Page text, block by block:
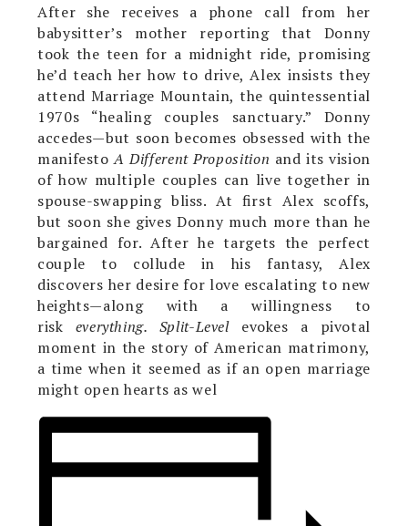
After she receives a phone call from her
babysitter’s mother reporting that Donny
took the teen for a midnight ride, promising
he’d teach her how to drive, Alex insists they
attend Marriage Mountain, the quintessential
1970s “healing couples sanctuary.” Donny
accedes—but soon becomes obsessed with the
manifestoA Different Proposition and its vision
of how multiple couples can live together in
spouse-swapping bliss. At first Alex scoffs,
but soon she gives Donny much more than he
bargained for. After he targets the perfect
couple to collude in his fantasy, Alex
discovers her desire for love escalating to new
heights—along with a willingness to
risk everything. Split-Levelevokes a pivotal
moment in the story of American matrimony,
a time when it seemed as if an open marriage
might open hearts as wel